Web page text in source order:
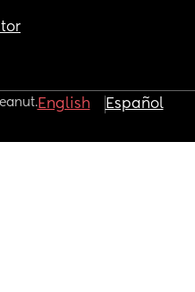
English Español